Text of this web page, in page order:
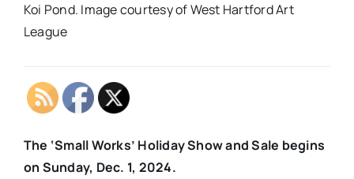
Koi Pond. Image courtesy of West Hartford Art
League
The ‘Small Works’ Holiday Show and Sale begins
on Sunday, Dec. 1, 2024.